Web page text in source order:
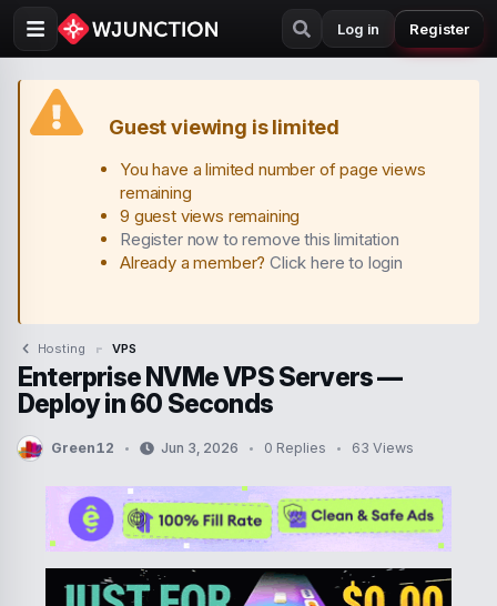
Log in Register
Guest viewing is limited
You have a limited number of page views
remaining
9 guest views remaining
Register now to remove this limitation
Already a member?Click here to login
Hosting VPS
Enterprise NVMe VPS Servers —
Deploy in 60 Seconds
T
Green12
r
d
t
Jun 3, 2026 0 Replies 63 Views